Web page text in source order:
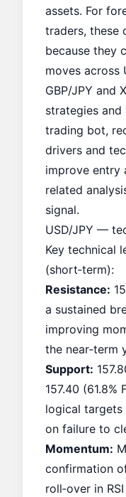
assets. For
traders, these
because they
moves across
GBP/JPY and
strategies and
trading bot,
drivers and
improve entry
related
signal.
USD/JPY —
Key technical
(short‑term):
Resistance:
a sustained
improving
the near‑term
Support:
157.40
logical targets
on failure to
Momentum:
confirmation
roll‑over in